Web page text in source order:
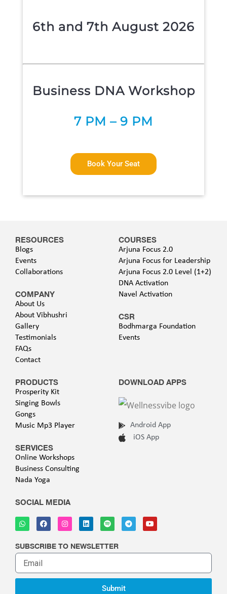
6th and 7th August 2026
Business DNA Workshop
7 PM – 9 PM
Book Your Seat
RESOURCES
Blogs
Events
Collaborations
COMPANY
About Us
About Vibhushri
Gallery
Testimonials
FAQs
Contact
COURSES
Arjuna Focus 2.0
Arjuna Focus for Leadership
Arjuna Focus 2.0 Level (1+2)
DNA Activation
Navel Activation
CSR
Bodhmarga Foundation
Events
PRODUCTS
Prosperity Kit
Singing Bowls
Gongs
Music Mp3 Player
SERVICES
Online Workshops
Business Consulting
Nada Yoga
DOWNLOAD APPS
Android App
iOS App
SOCIAL MEDIA
SUBSCRIBE TO NEWSLETTER
Submit